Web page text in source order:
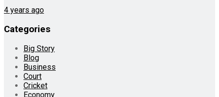
4 years ago
Categories
Big Story
Blog
Business
Court
Cricket
Economy